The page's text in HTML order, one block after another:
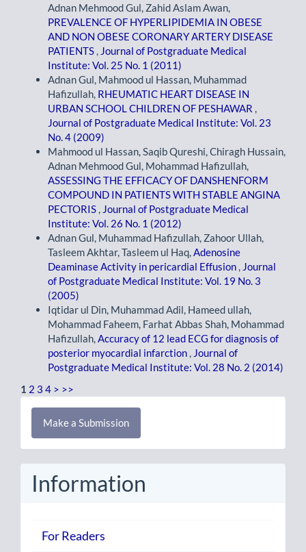
Adnan Mehmood Gul, Zahid Aslam Awan,
PREVALENCE OF HYPERLIPIDEMIA IN OBESE
AND NON OBESE CORONARY ARTERY DISEASE
PATIENTS , Journal of Postgraduate Medical
Institute: Vol. 25 No. 1 (2011)
Adnan Gul, Mahmood ul Hassan, Muhammad
Hafizullah, RHEUMATIC HEART DISEASE IN
URBAN SCHOOL CHILDREN OF PESHAWAR ,
Journal of Postgraduate Medical Institute: Vol. 23
No. 4 (2009)
Mahmood ul Hassan, Saqib Qureshi, Chiragh Hussain,
Adnan Mehmood Gul, Mohammad Hafizullah,
ASSESSING THE EFFICACY OF DANSHENFORM
COMPOUND IN PATIENTS WITH STABLE ANGINA
PECTORIS , Journal of Postgraduate Medical
Institute: Vol. 26 No. 1 (2012)
Adnan Gul, Muhammad Hafizullah, Zahoor Ullah,
Tasleem Akhtar, Tasleem ul Haq,Adenosine
Deaminase Activity in pericardial Effusion , Journal
of Postgraduate Medical Institute: Vol. 19 No. 3
(2005)
Iqtidar ul Din, Muhammad Adil, Hameed ullah,
Mohammad Faheem, Farhat Abbas Shah, Mohammad
Hafizullah,Accuracy of 12 lead ECG for diagnosis of
posterior myocardial infarction , Journal of
Postgraduate Medical Institute: Vol. 28 No. 2 (2014)
1 2 3 4 > >>
Make
Submission
Make a Submission
Information
For Readers